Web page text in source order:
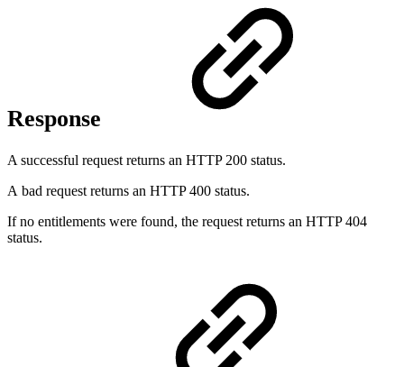
Response
A successful request returns an HTTP 200 status.
A bad request returns an HTTP 400 status.
If no entitlements were found, the request returns an HTTP 404
status.